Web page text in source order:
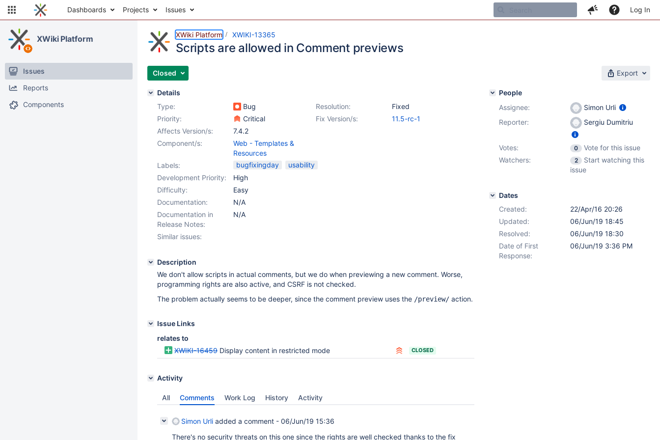
Dashboards Projects Issues Log In
XWiki Platform
Issues
Reports
Components
XWiki Platform XWIKI-13365
Scripts are allowed in Comment previews
Closed Export
Details
Type:
Bug Resolution:
Fixed
Priority:
Critical Fix Version/s:
11.5-rc-1
Affects Version/s:
7.4.2
Component/s:
Web - Templates &
Resources
Labels:
bugfixingday
usability
Development Priority:
High
Difficulty:
Easy
Documentation:
N/A
Documentation in
Release Notes:
N/A
Similar issues:
Description
We don't allow scripts in actual comments, but we do when previewing a new comment. Worse,
programming rights are also active, and CSRF is not checked.
The problem actually seems to be deeper, since the comment preview uses the /preview/ action.
Issue Links
relates to
XWIKI-16459 Display content in restricted mode CLOSED
Activity
All Comments Work Log History Activity
Simon Urli added a comment - 06/Jun/19 15:36
There's no security threats on this one since the rights are well checked thanks to the fix
People
Assignee:
Simon Urli
Reporter:
Sergiu Dumitriu
Votes: 0
Vote for this issue
Watchers:
2
Start watching this
issue
Dates
Created:
22/Apr/16 20:26
Updated:
06/Jun/19 18:45
Resolved:
06/Jun/19 18:30
Date of First
Response:
06/Jun/19 3:36 PM